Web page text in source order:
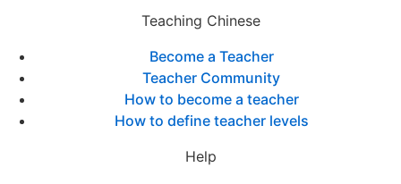
Teaching Chinese
Become a Teacher
Teacher Community
How to become a teacher
How to define teacher levels
Help